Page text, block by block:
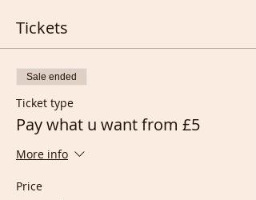
London UK with something called Happy
Drawing Circles when we were all still
smoking in Pubs...
Tony
Tickets
Sale ended
Ticket type
Pay what u want from £5
More info
Price